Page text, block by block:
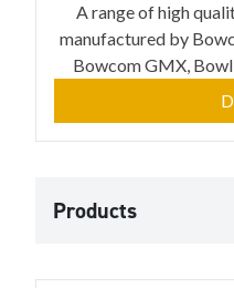
A range of high
manufactured by
Bowcom GMX,
Products